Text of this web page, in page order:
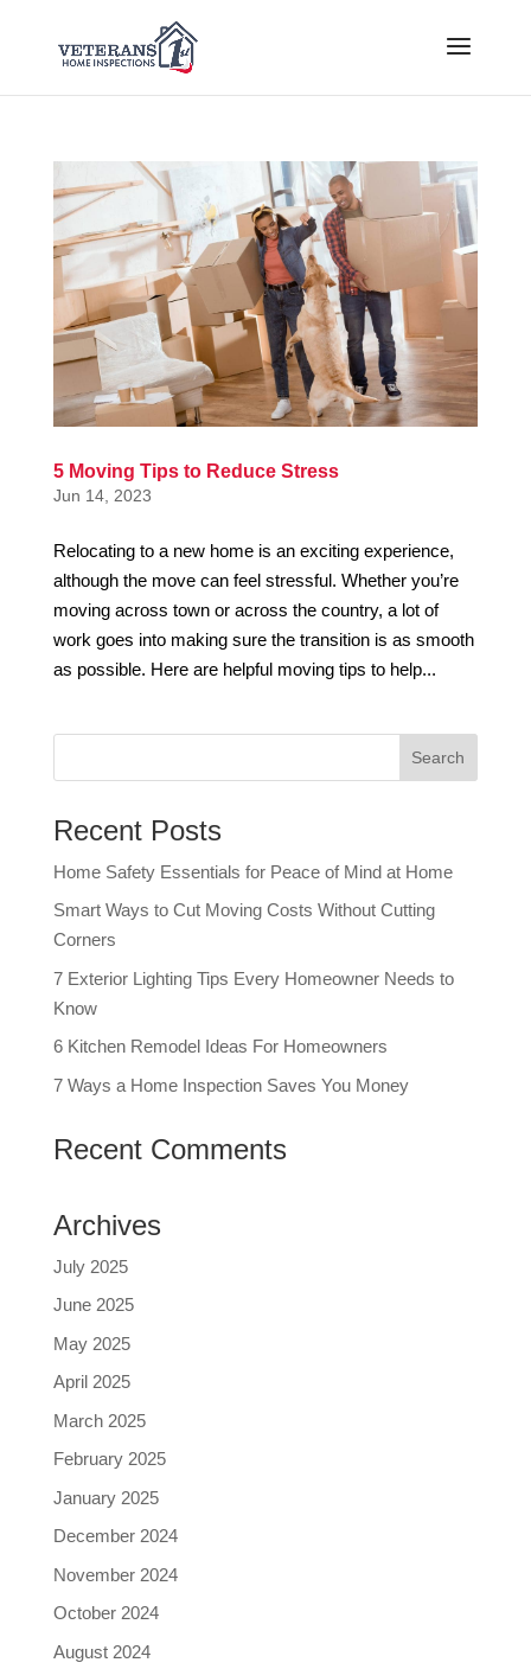
5 Moving Tips to Reduce Stress
Jun 14, 2023
Relocating to a new home is an exciting experience,
although the move can feel stressful. Whether you’re
moving across town or across the country, a lot of
work goes into making sure the transition is as smooth
as possible. Here are helpful moving tips to help...
Recent Posts
Home Safety Essentials for Peace of Mind at Home
Smart Ways to Cut Moving Costs Without Cutting
Corners
7 Exterior Lighting Tips Every Homeowner Needs to
Know
6 Kitchen Remodel Ideas For Homeowners
7 Ways a Home Inspection Saves You Money
Recent Comments
Archives
July 2025
June 2025
May 2025
April 2025
March 2025
February 2025
January 2025
December 2024
November 2024
October 2024
August 2024